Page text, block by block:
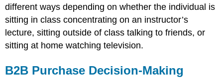
different ways depending on whether the individual is
sitting in class concentrating on an instructor’s
lecture, sitting outside of class talking to friends, or
sitting at home watching television.
B2B Purchase Decision-Making